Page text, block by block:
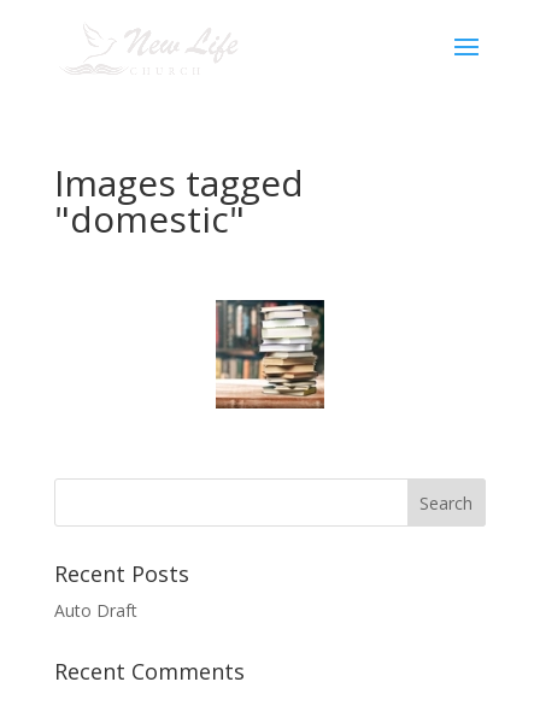
Images tagged
"domestic"
Recent Posts
Auto Draft
Recent Comments